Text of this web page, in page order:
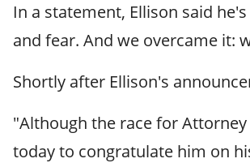
In a statement, Ellison said
and fear. And we overcame it:
Shortly after Ellison's
"Although the race for
today to congratulate him on